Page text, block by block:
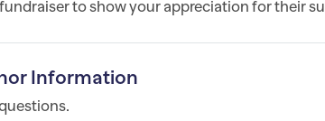
to show your appreciation for their
Information